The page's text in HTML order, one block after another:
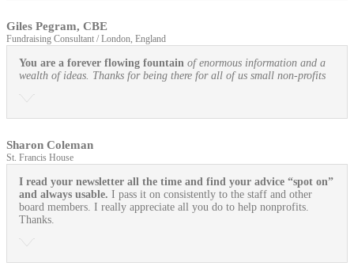
Giles Pegram, CBE
Fundraising Consultant / London, England
You are a forever flowing fountain of enormous information and a
wealth of ideas. Thanks for being there for all of us small non-profits
Sharon Coleman
St. Francis House
I read your newsletter all the time and find your advice “spot on”
and always usable. I pass it on consistently to the staff and other
board members. I really appreciate all you do to help nonprofits.
Thanks.